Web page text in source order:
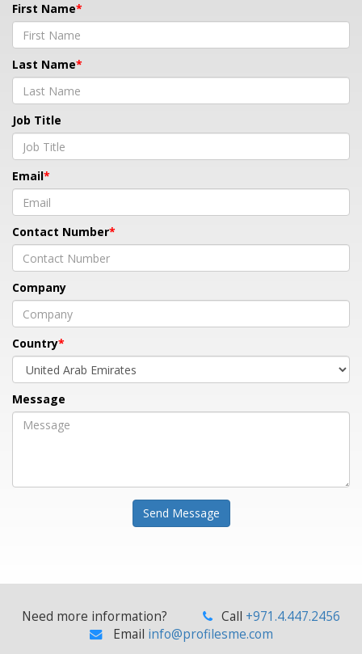
First Name
Last Name
Job Title
Email
Contact Number
Company
Country
Message
Send Message
Need more information? Call +971.4.447.2456
Email info@profilesme.com